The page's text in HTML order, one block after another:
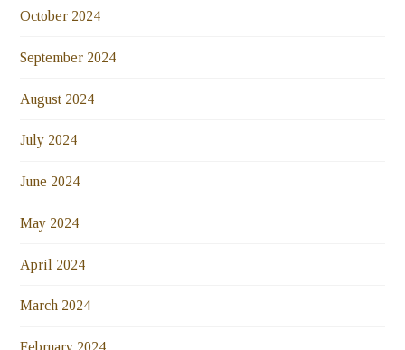
October 2024
September 2024
August 2024
July 2024
June 2024
May 2024
April 2024
March 2024